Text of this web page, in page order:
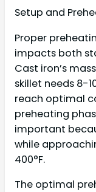
Setup and
Proper
impacts both
Cast iron’s
skillet needs 8-
reach optimal
preheating
important
while
400°F.
The optimal